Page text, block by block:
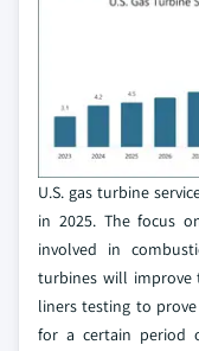
U.S. gas turbine
in 2025. The focus
involved in
turbines will improve
liners testing to
for a certain period